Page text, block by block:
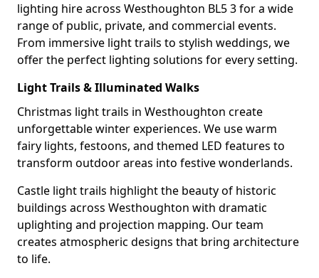
lighting hire across Westhoughton BL5 3 for a wide
range of public, private, and commercial events.
From immersive light trails to stylish weddings, we
offer the perfect lighting solutions for every setting.
Light Trails & Illuminated Walks
Christmas light trails in Westhoughton create
unforgettable winter experiences. We use warm
fairy lights, festoons, and themed LED features to
transform outdoor areas into festive wonderlands.
Castle light trails highlight the beauty of historic
buildings across Westhoughton with dramatic
uplighting and projection mapping. Our team
creates atmospheric designs that bring architecture
to life.